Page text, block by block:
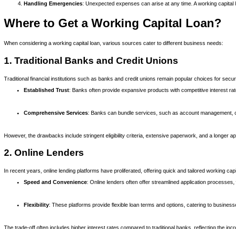
Handling Emergencies: Unexpected expenses can arise at any time. A working
Where to Get a Working Capital Loan?
When considering a working capital loan, various sources cater to different business needs:
1. Traditional Banks and Credit Unions
Traditional financial institutions such as banks and credit unions remain popular choices for
Established Trust: Banks often provide expansive products with competitive interest
Comprehensive Services: Banks can bundle services, such as account management,
However, the drawbacks include stringent eligibility criteria, extensive paperwork, and a longer
2. Online Lenders
In recent years, online lending platforms have proliferated, offering quick and tailored working
Speed and Convenience: Online lenders often offer streamlined application
Flexibility: These platforms provide flexible loan terms and options, catering to
The trade-off often includes higher interest rates compared to traditional banks, reflecting the